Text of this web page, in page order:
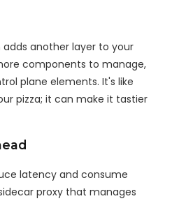
another layer to your
components to manage,
plane elements. It's like
pizza; it can make it tastier
latency and consume
proxy that manages